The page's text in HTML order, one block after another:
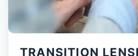
TRANSITION